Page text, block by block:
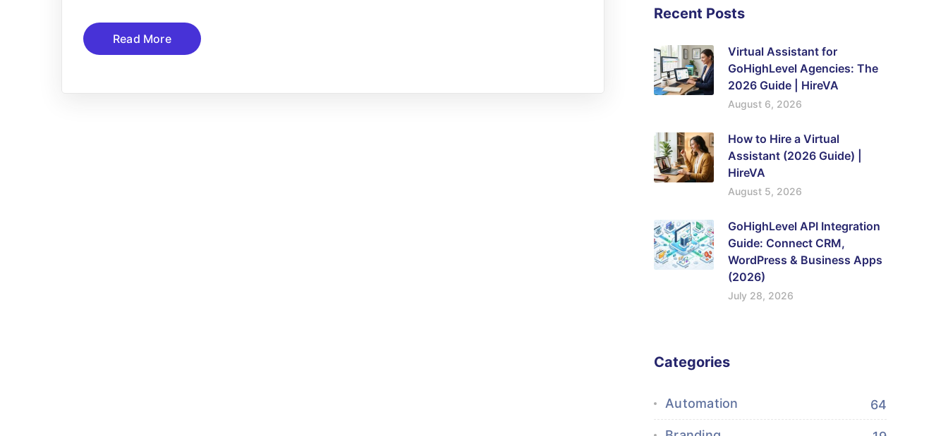
Read More
Recent Posts
Virtual Assistant for
GoHighLevel Agencies: The
2026 Guide | HireVA
August 6, 2026
How to Hire a Virtual
Assistant (2026 Guide) |
HireVA
August 5, 2026
GoHighLevel API Integration
Guide: Connect CRM,
WordPress & Business Apps
(2026)
July 28, 2026
Categories
Automation 64